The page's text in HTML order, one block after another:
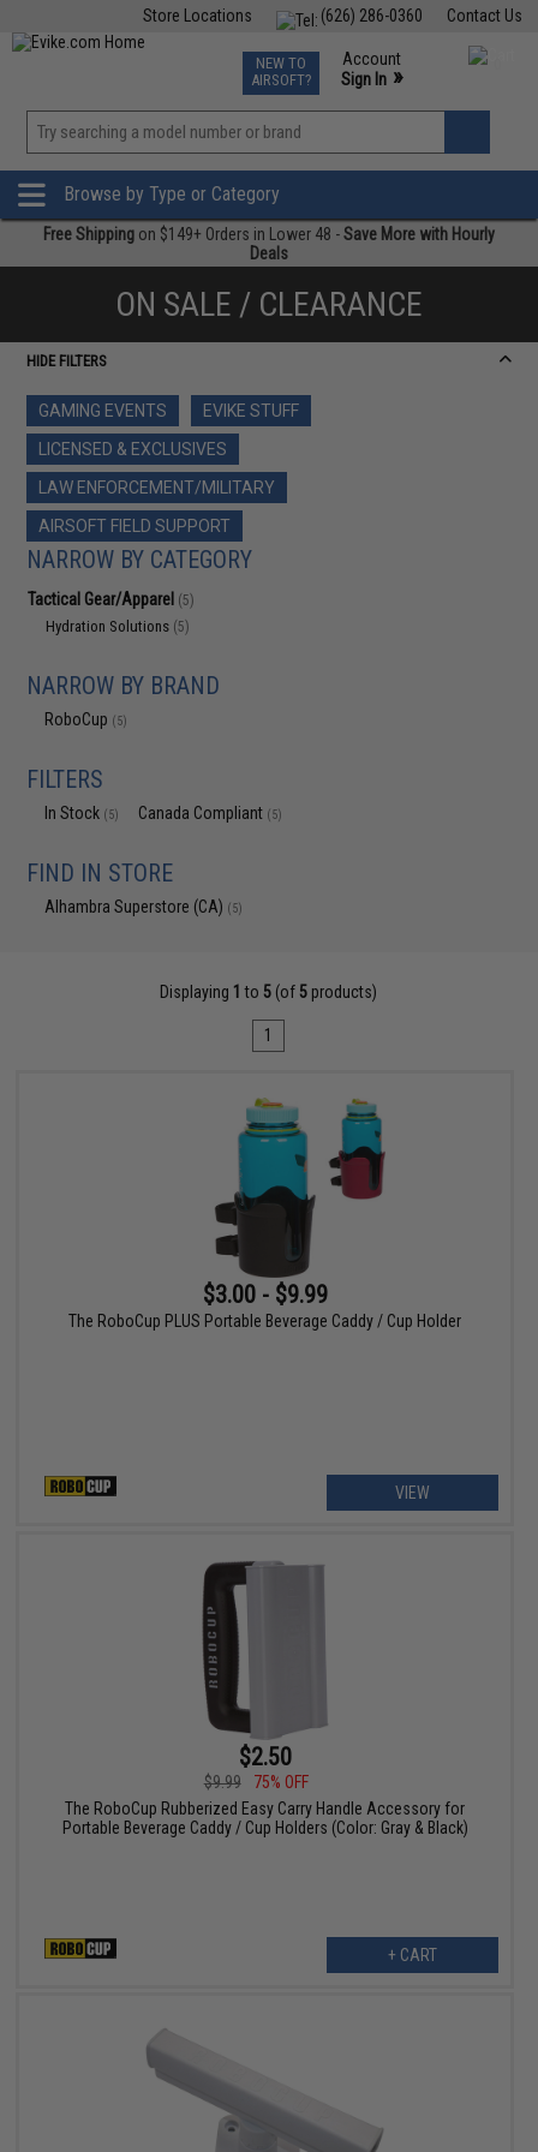
Contact Us
(626) 286-0360
Store Locations
TCG Events
Phone Support M-F 7am-5pm PST
NEW TO
AIRSOFT?
Account
Sign In »
»
Browse by Type or Category
Free Shipping on $149+ Orders in Lower 48 -Save More with Hourly
Deals
ON SALE / CLEARANCE
HIDE FILTERS
GAMING EVENTS
EVIKE STUFF
LICENSED & EXCLUSIVES
LAW ENFORCEMENT/MILITARY
AIRSOFT FIELD SUPPORT
NARROW BY CATEGORY
Tactical Gear/Apparel (5)
Hydration Solutions (5)
NARROW BY BRAND
RoboCup (5)
FILTERS
In Stock (5) Canada Compliant (5)
FIND IN STORE
Alhambra Superstore (CA) (5)
Displaying 1 to 5 (of 5 products)
1
$3.00 - $9.99
The RoboCup PLUS Portable Beverage Caddy / Cup Holder
VIEW
$2.50
$9.99
75% OFF
The RoboCup Rubberized Easy Carry Handle Accessory for
Portable Beverage Caddy / Cup Holders (Color: Gray & Black)
+ CART